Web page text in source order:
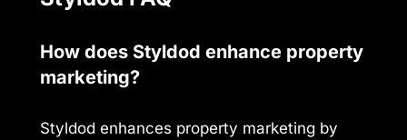
How does Styldod enhance property
marketing?
Styldod enhances property marketing by